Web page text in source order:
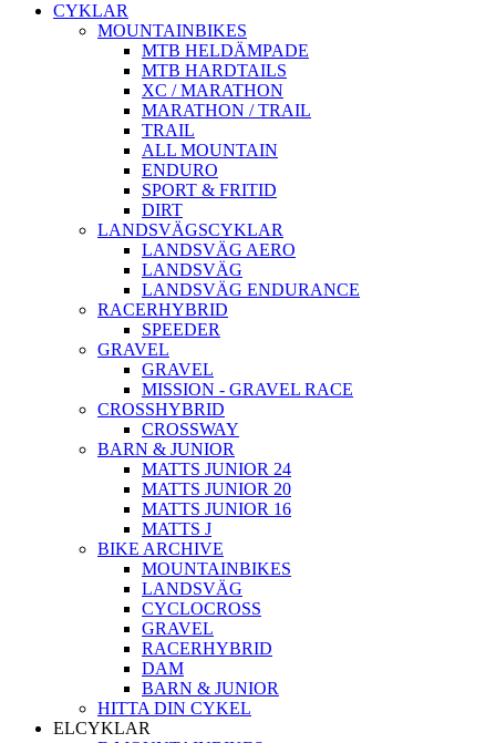
CYKLAR
MOUNTAINBIKES
MTB HELDÄMPADE
MTB HARDTAILS
XC / MARATHON
MARATHON / TRAIL
TRAIL
ALL MOUNTAIN
ENDURO
SPORT & FRITID
DIRT
LANDSVÄGSCYKLAR
LANDSVÄG AERO
LANDSVÄG
LANDSVÄG ENDURANCE
RACERHYBRID
SPEEDER
GRAVEL
GRAVEL
MISSION - GRAVEL RACE
CROSSHYBRID
CROSSWAY
BARN & JUNIOR
MATTS JUNIOR 24
MATTS JUNIOR 20
MATTS JUNIOR 16
MATTS J
BIKE ARCHIVE
MOUNTAINBIKES
LANDSVÄG
CYCLOCROSS
GRAVEL
RACERHYBRID
DAM
BARN & JUNIOR
HITTA DIN CYKEL
ELCYKLAR